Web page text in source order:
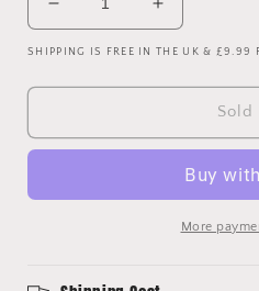
Decrease
quantity
for
Chelsea
Shirt
Short
Increase
quantity
for
Chelsea
2007/2008
Shirt
Short
Sleeve
SHIPPING IS FREE IN THE UK & £9.99
Sold
More